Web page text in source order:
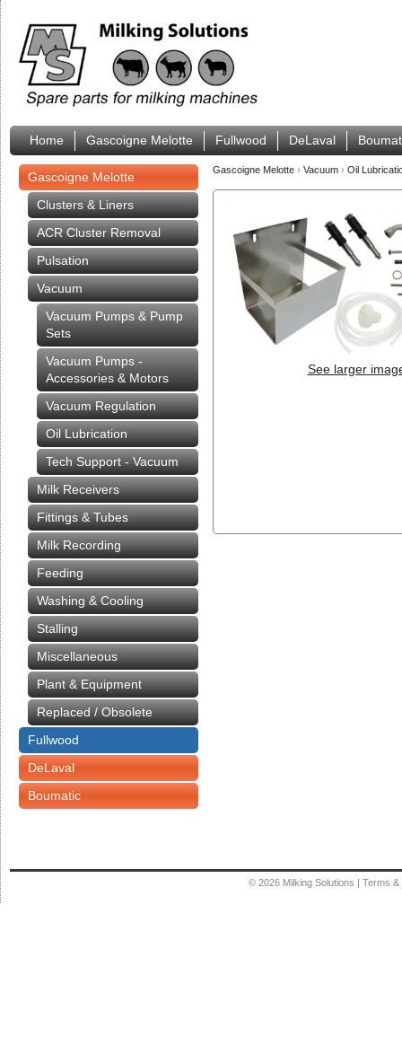
Home Gascoigne Melotte Fullwood DeLaval
Gascoigne Melotte
Clusters & Liners
ACR Cluster Removal
Pulsation
Vacuum
Vacuum Pumps & Pump
Sets
Vacuum Pumps -
Accessories & Motors
Vacuum Regulation
Oil Lubrication
Tech Support - Vacuum
Milk Receivers
Fittings & Tubes
Milk Recording
Feeding
Washing & Cooling
Stalling
Miscellaneous
Plant & Equipment
Replaced / Obsolete
Fullwood
DeLaval
Boumatic
Gascoigne Melotte › Vacuum › Oil
See larger
© 2026 Milking Solutions | Terms &